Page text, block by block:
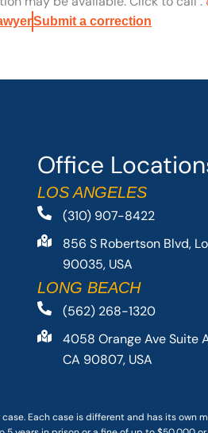
Submit a correction
Office
LOS ANGELES
(310) 907-8422
856 S Robertson Blvd,
90035, USA
LONG BEACH
(562) 268-1320
4058 Orange Ave Suite
CA 90807, USA
Each case is different and has its own